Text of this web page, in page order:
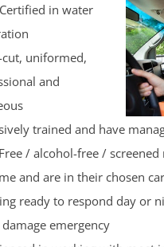
Certified in water
cut, uniformed,
and
trained and have
/ alcohol-free / screened
and are in their chosen
ready to respond day or
emergency